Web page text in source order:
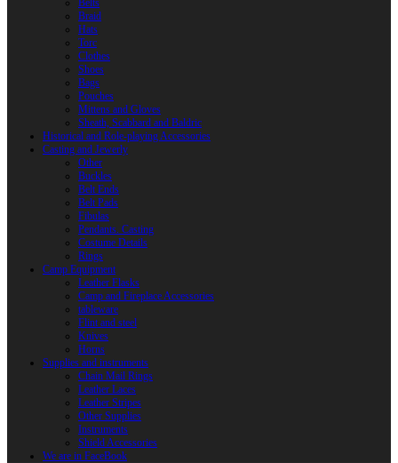
Belts
Braid
Hats
Torc
Clothes
Shoes
Bags
Pouches
Mittens and Gloves
Sheath, Scabbard and Baldric
Historical and Role-playing Accessories
Casting and Jewerly
Other
Buckles
Belt Ends
Belt Pads
Fibulas
Pendants. Casting
Costume Details
Rings
Camp Equipment
Leather Flasks
Camp and Fireplace Accessories
tableware
Flint and steel
Knives
Horns
Supplies and instruments
Chain Mail Rings
Leather Laces
Leather Stripes
Other Supplies
Instruments
Shield Accessories
We are in FaceBook